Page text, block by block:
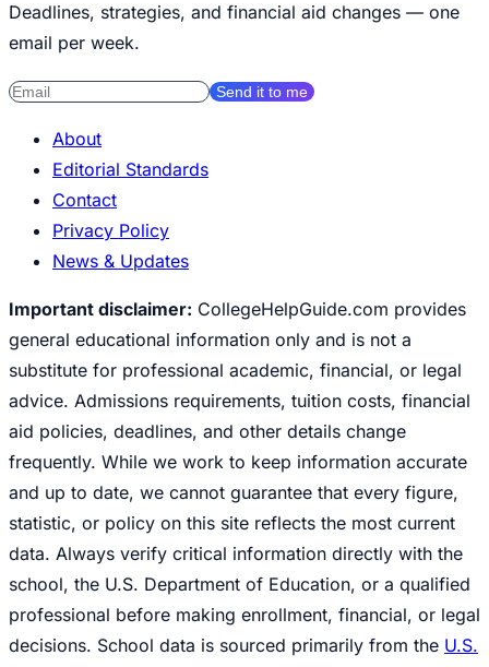
Deadlines, strategies, and financial aid changes — one
email per week.
Send it to me
About
Editorial Standards
Contact
Privacy Policy
News & Updates
Important disclaimer: CollegeHelpGuide.com provides
general educational information only and is not a
substitute for professional academic, financial, or legal
advice. Admissions requirements, tuition costs, financial
aid policies, deadlines, and other details change
frequently. While we work to keep information accurate
and up to date, we cannot guarantee that every figure,
statistic, or policy on this site reflects the most current
data. Always verify critical information directly with the
school, the U.S. Department of Education, or a qualified
professional before making enrollment, financial, or legal
decisions. School data is sourced primarily from the U.S.